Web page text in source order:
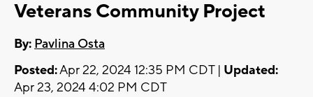
Veterans Community Project
By: Pavlina Osta
Posted:Apr 22, 2024 12:35 PM CDT | Updated:
Apr 23, 2024 4:02 PM CDT